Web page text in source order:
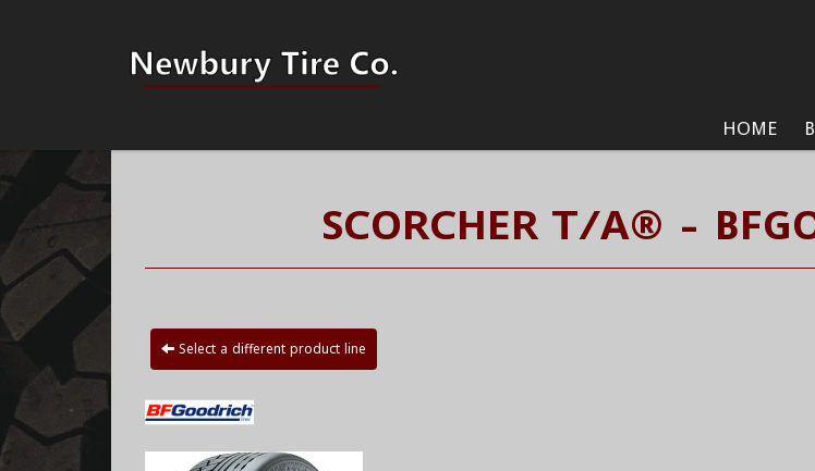
HOME
SCORCHER T/A® -
Select a different product line